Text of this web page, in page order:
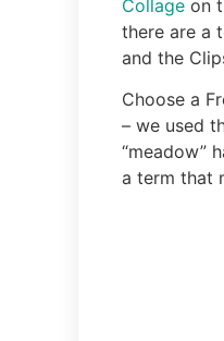
Collage on
there are a
and the
Choose a
– we used
“meadow”
a term that